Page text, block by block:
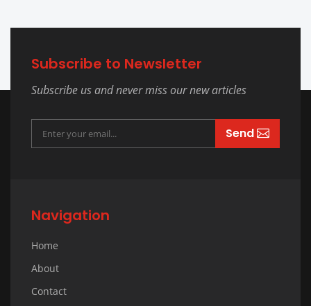
Subscribe to Newsletter
Subscribe us and never miss our new articles
Send
Navigation
Home
About
Contact